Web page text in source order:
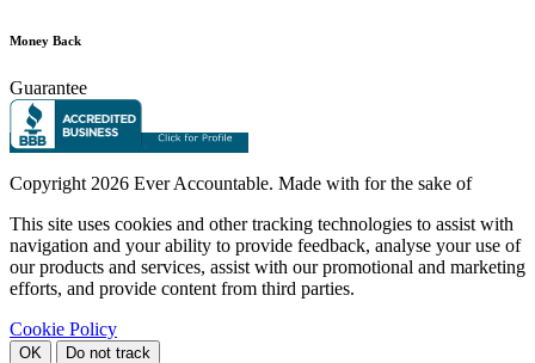
Money Back
Guarantee
Copyright 2026 Ever Accountable. Made with for the sake of
This site uses cookies and other tracking technologies to assist with
navigation and your ability to provide feedback, analyse your use of
our products and services, assist with our promotional and marketing
efforts, and provide content from third parties.
Cookie Policy
OK Do not track